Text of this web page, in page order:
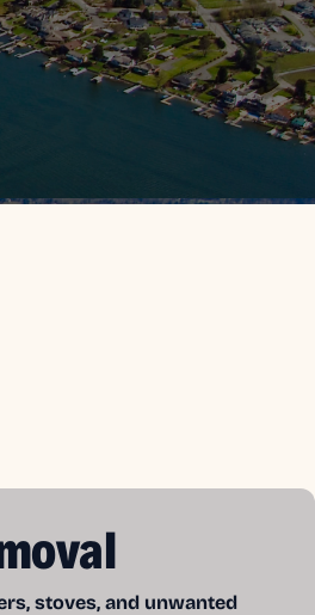
stoves, and unwanted